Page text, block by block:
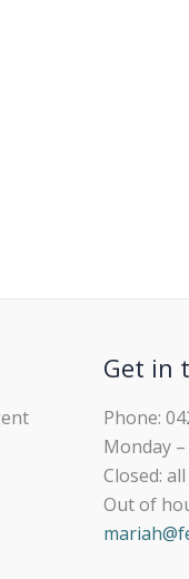
Get in
Phone:
Monday
Closed:
Out of